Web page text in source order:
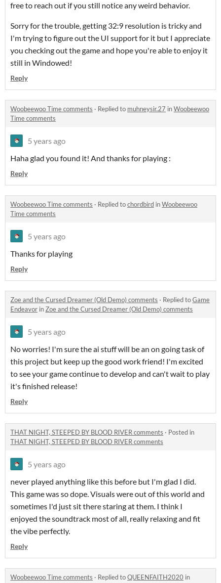
free to reach out if you still notice any weird behavior.
Sorry for the trouble, getting 32:9 resolution is tricky and
I'm trying to figure out the UI support for it but I appreciate
you checking out the game and hope you're able to enjoy it
still in Windowed!
Reply
Woobeewoo Time comments · Replied to muhneysir.27 inWoobeewoo
Time comments
5 years ago
Haha glad you found it! And thanks for playing :
Reply
Woobeewoo Time comments · Replied tochordbird inWoobeewoo
Time comments
5 years ago
Thanks for playing
Reply
Zoe and the Cursed Dreamer (Old Demo) comments · Replied toGame
Endeavor inZoe and the Cursed Dreamer (Old Demo) comments
5 years ago
No worries! I'm sure the ai stuff will be an on going task of
this project but keep up the good work friend! I'm excited
to see your game continue to develop and can't wait to play
it's finished release!
Reply
THAT NIGHT, STEEPED BY BLOOD RIVER comments · Posted in
THAT NIGHT, STEEPED BY BLOOD RIVER comments
5 years ago
never played anything like this before but I'm glad I did.
This game was so dope. Visuals were out of this world and
sometimes I'd just sit there staring at them. I think I
enjoyed the soundtrack most of all, really relaxing and fit
the vibe perfectly.
Reply
Woobeewoo Time comments · Replied toQUEENFAITH2020 in